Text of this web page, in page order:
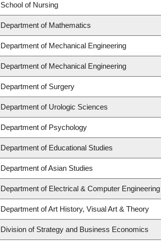
School of Nursing
Department of Mathematics
Department of Mechanical Engineering
Department of Mechanical Engineering
Department of Surgery
Department of Urologic Sciences
Department of Psychology
Department of Educational Studies
Department of Asian Studies
Department of Electrical & Computer Engineering
Department of Art History, Visual Art & Theory
Division of Strategy and Business Economics